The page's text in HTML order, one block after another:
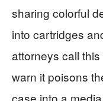
sharing colorful
into cartridges
attorneys call
warn it poisons
case into a